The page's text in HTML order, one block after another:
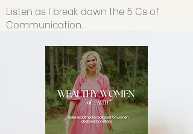
Listen as I break down the 5 Cs of
Communication.